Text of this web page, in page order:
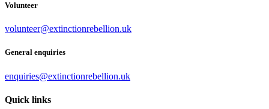
Volunteer
volunteer@extinctionrebellion.uk
General enquiries
enquiries@extinctionrebellion.uk
Quick links